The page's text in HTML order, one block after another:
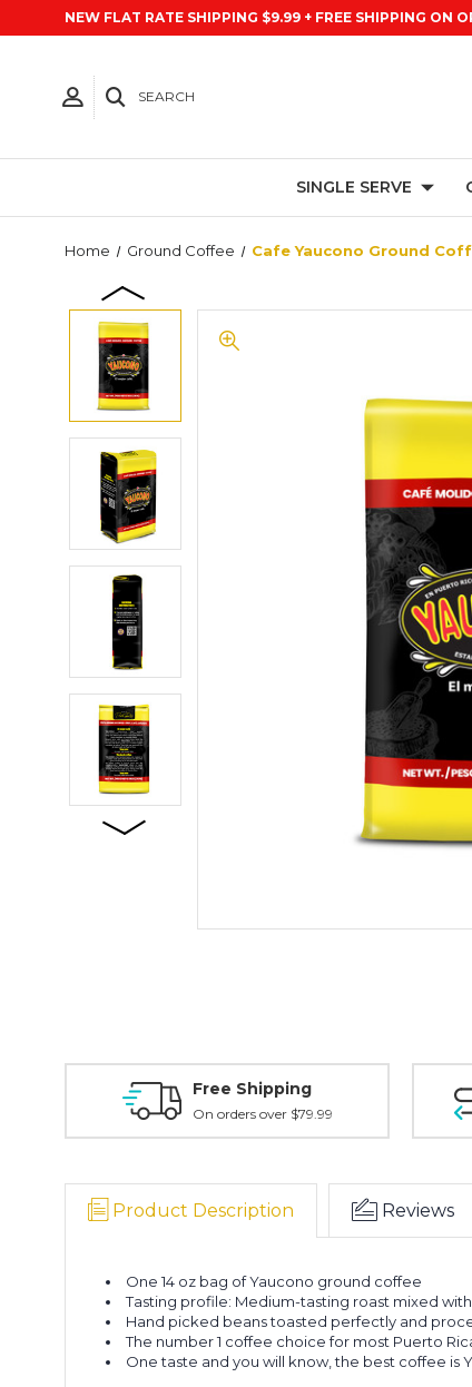
NEW FLAT RATE SHIPPING $9.99 + FREE SHIPPING ON
SEARCH
SINGLE SERVE
Home Ground Coffee Cafe Yaucono Ground
Free Shipping
On orders over $79.99
Product Description Reviews
One 14 oz bag of Yaucono ground coffee
Tasting profile: Medium-tasting roast mixed
Hand picked beans toasted perfectly and
The number 1 coffee choice for most Puerto
One taste and you will know, the best coffee is